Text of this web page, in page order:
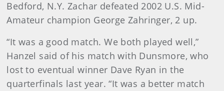
Bedford, N.Y. Zachar defeated 2002 U.S. Mid-
Amateur champion George Zahringer, 2 up.
“It was a good match. We both played well,”
Hanzel said of his match with Dunsmore, who
lost to eventual winner Dave Ryan in the
quarterfinals last year. “It was a better match